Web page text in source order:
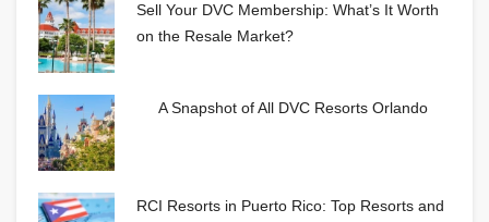
Sell Your DVC Membership: What’s It Worth
on the Resale Market?
A Snapshot of All DVC Resorts Orlando
RCI Resorts in Puerto Rico: Top Resorts and